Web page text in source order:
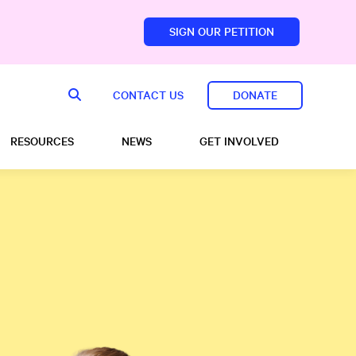
SIGN OUR PETITION
CONTACT US DONATE
RESOURCES NEWS GET INVOLVED